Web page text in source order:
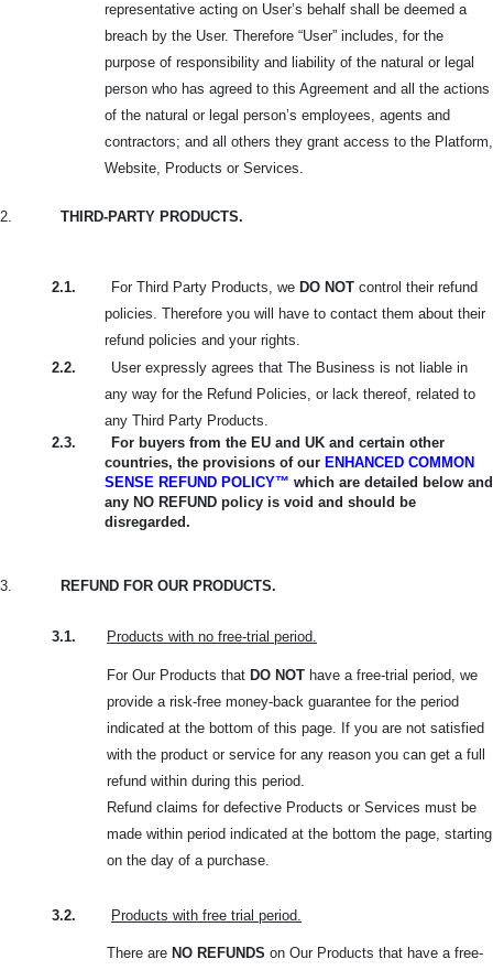
representative acting on User’s behalf shall be deemed a
breach by the User. Therefore “User” includes, for the
purpose of responsibility and liability of the natural or legal
person who has agreed to this Agreement and all the actions
of the natural or legal person’s employees, agents and
contractors; and all others they grant access to the Platform,
Website, Products or Services.
2. THIRD-PARTY PRODUCTS.
2.1. For Third Party Products, we DO NOT control their refund
policies. Therefore you will have to contact them about their
refund policies and your rights.
2.2.
User expressly agrees that The Business is not liable in
any way for the Refund Policies, or lack thereof, related to
any Third Party Products.
2.3.
For buyers from the EU and UK and certain other
countries, the provisions of our ENHANCED COMMON
SENSE REFUND POLICY™ which are detailed below and
any NO REFUND policy is void and should be
disregarded.
3. REFUND FOR OUR PRODUCTS.
3.1. Products with no free-trial period.
For Our Products that DO NOT have a free-trial period, we
provide a risk-free money-back guarantee for the period
indicated at the bottom of this page. If you are not satisfied
with the product or service for any reason you can get a full
refund within during this period.
Refund claims for defective Products or Services must be
made within period indicated at the bottom the page, starting
on the day of a purchase.
3.2. Products with free trial period.
There are NO REFUNDS on Our Products that have a free-